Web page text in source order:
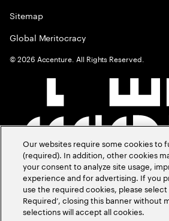
Sitemap
Global Meritocracy
©2026 Accenture. All Rights Reserved.
Our websites require some cookies to
(required). In addition, other cookies
your consent to analyze site usage,
experience and for advertising. If you
use the required cookies, please select
Required’, closing this banner without
selections will accept all cookies.